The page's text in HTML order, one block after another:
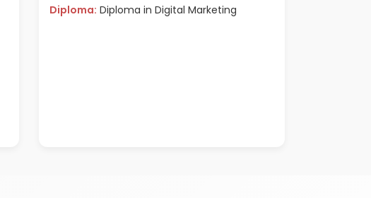
Diploma: Diploma in Digital Marketing